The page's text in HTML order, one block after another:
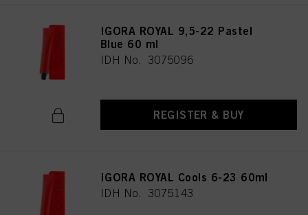
IGORA ROYAL 9,5-22 Pastel
Blue 60 ml
IDH No. 3075096
REGISTER & BUY
IGORA ROYAL Cools 6-23 60ml
IDH No. 3075143